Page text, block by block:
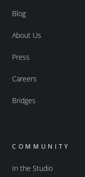
Blog
About Us
Press
Careers
Bridges
COMMUNITY
In the Studio